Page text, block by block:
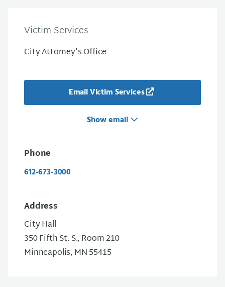
Victim Services
City Attorney's Office
Email Victim Services
Show email
Phone
612-673-3000
Address
City Hall
350 Fifth St. S., Room 210
Minneapolis, MN 55415